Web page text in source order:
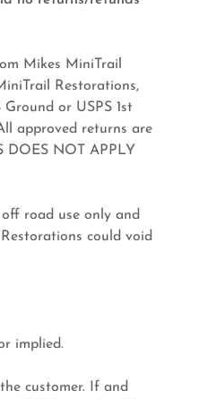
Mikes MiniTrail
Restorations,
or USPS 1st
approved returns are
DOES NOT APPLY
road use only and
could void
implied.
customer. If and